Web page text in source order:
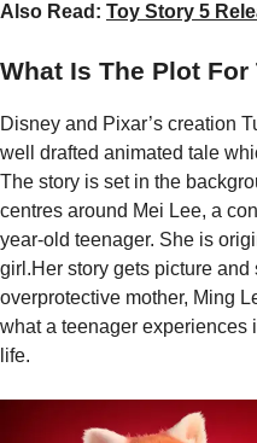
Also Read: Toy Story 5
What Is The Plot For
Disney and Pixar’s creation
well drafted animated tale
The story is set in the
centres around Mei Lee, a
year-old teenager. She is
girl.Her story gets picture
overprotective mother, Ming
what a teenager experiences
life.